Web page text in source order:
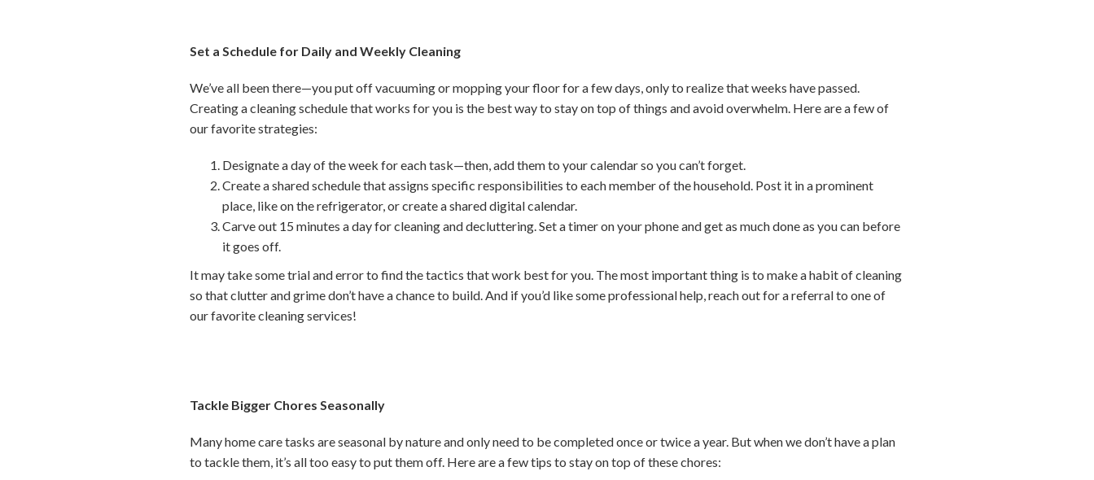
Set a Schedule for Daily and Weekly Cleaning
We’ve all been there—you put off vacuuming or mopping your floor for a few days, only to realize that weeks have passed.
Creating a cleaning schedule that works for you is the best way to stay on top of things and avoid overwhelm. Here are a few of
our favorite strategies:
Designate a day of the week for each task—then, add them to your calendar so you can’t forget.
Create a shared schedule that assigns specific responsibilities to each member of the household. Post it in a prominent
place, like on the refrigerator, or create a shared digital calendar.
Carve out 15 minutes a day for cleaning and decluttering. Set a timer on your phone and get as much done as you can before
it goes off.
It may take some trial and error to find the tactics that work best for you. The most important thing is to make a habit of cleaning
so that clutter and grime don’t have a chance to build. And if you’d like some professional help, reach out for a referral to one of
our favorite cleaning services!
Tackle Bigger Chores Seasonally
Many home care tasks are seasonal by nature and only need to be completed once or twice a year. But when we don’t have a plan
to tackle them, it’s all too easy to put them off. Here are a few tips to stay on top of these chores: